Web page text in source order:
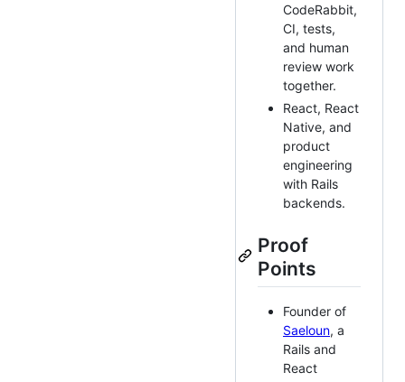
CodeRabbit,
CI, tests,
and human
review work
together.
React, React
Native, and
product
engineering
with Rails
backends.
Proof
Points
Founder of
Saeloun, a
Rails and
React